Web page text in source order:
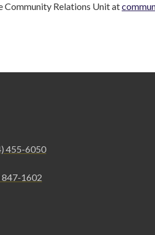
Community Relations Unit at
455-6050
847-1602